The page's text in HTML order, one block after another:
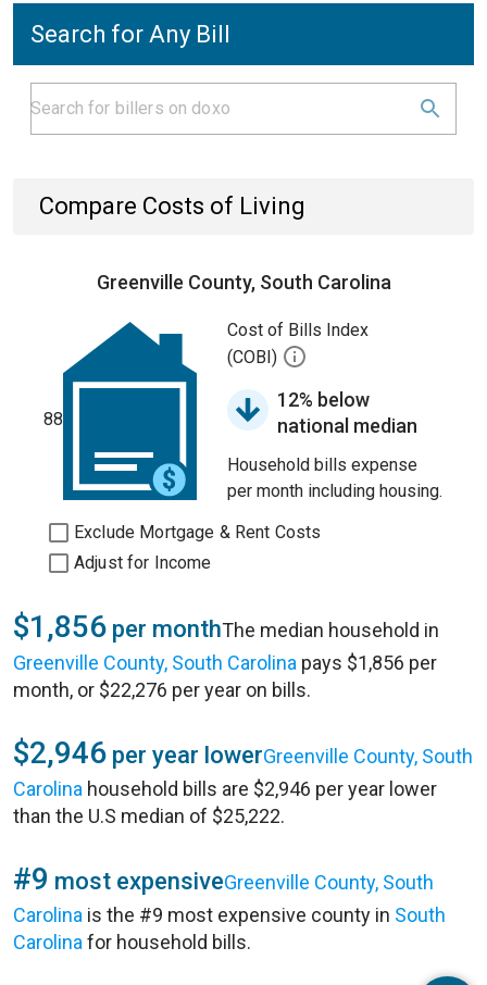
Search for Any Bill
Compare Costs of Living
Greenville County, South Carolina
88
Cost of Bills Index
(COBI)
12% below
national median
Household bills expense
per month including housing.
Exclude Mortgage & Rent Costs
Adjust for Income
$1,856 per monthThe median household in
Greenville County, South Carolina pays $1,856 per
month, or $22,276 per year on bills.
$2,946 per year lowerGreenville County, South
Carolina household bills are $2,946 per year lower
than the U.S median of $25,222.
#9 most expensiveGreenville County, South
Carolina is the #9 most expensive county in South
Carolina for household bills.